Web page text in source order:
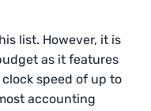
list. However, it is
as it features
speed of up to
accounting